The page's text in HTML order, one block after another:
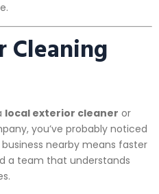
Cleaning
local exterior cleaner or
you’ve probably noticed
nearby means faster
a team that understands